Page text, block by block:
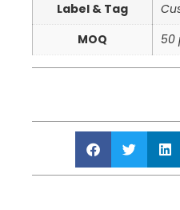
Label & Tag
MOQ
50